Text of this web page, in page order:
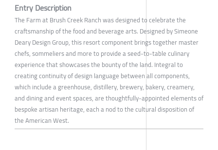
Entry Description
The Farm at Brush Creek Ranch was designed to celebrate the
craftsmanship of the food and beverage arts. Designed by Simeone
Deary Design Group, this resort component brings together master
chefs, sommeliers and more to provide a seed-to-table culinary
experience that showcases the bounty of the land. Integral to
creating continuity of design language between all components,
which include a greenhouse, distillery, brewery, bakery, creamery,
and dining and event spaces, are thoughtfully-appointed elements of
bespoke artisan heritage, each a nod to the cultural disposition of
the American West.